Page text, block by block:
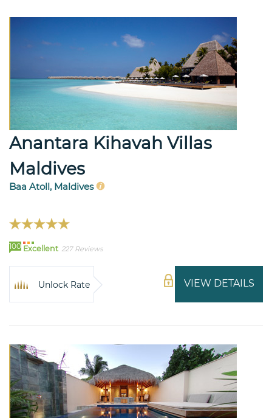
Anantara Kihavah Villas
Maldives
Baa Atoll, Maldives
100 Excellent 227 Reviews
VIEW DETAILS
Unlock Rate